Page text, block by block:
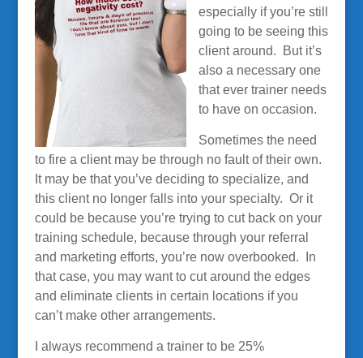
especially if you’re still
going to be seeing this
client around. But it’s
also a necessary one
that ever trainer needs
to have on occasion.
Sometimes the need
to fire a client may be through no fault of their own.
It may be that you’ve deciding to specialize, and
this client no longer falls into your specialty. Or it
could be because you’re trying to cut back on your
training schedule, because through your referral
and marketing efforts, you’re now overbooked. In
that case, you may want to cut around the edges
and eliminate clients in certain locations if you
can’t make other arrangements.
I always recommend a trainer to be 25%